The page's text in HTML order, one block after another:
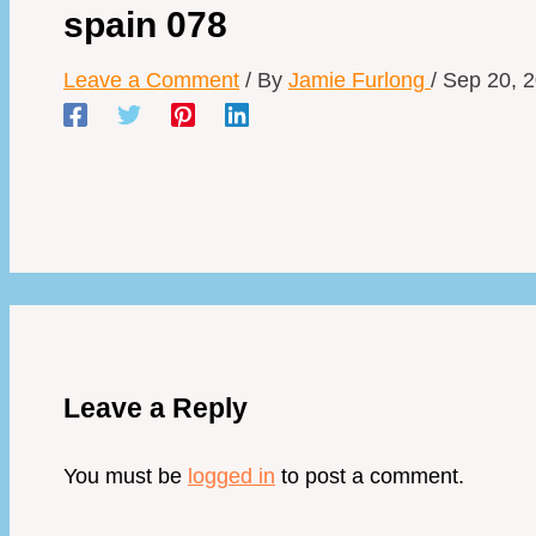
spain 078
Leave a Comment / By Jamie Furlong / Sep 20,
Leave a Reply
You must be logged in to post a comment.